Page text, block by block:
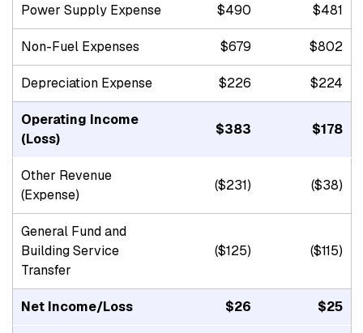
Power Supply Expense $490 $481
Non-Fuel Expenses $679 $802
Depreciation Expense $226 $224
Operating Income
(Loss)
$383 $178
Other Revenue
(Expense)
($231) ($38)
General Fund and
Building Service
Transfer
($125) ($115)
Net Income/Loss $26 $25